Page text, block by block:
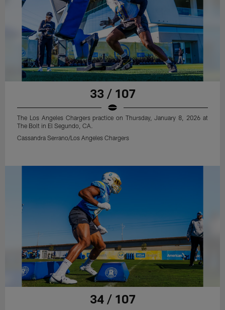
33 / 107
The Los Angeles Chargers practice on Thursday, January 8, 2026 at
The Bolt in El Segundo, CA.
Cassandra Serrano/Los Angeles Chargers
34 / 107